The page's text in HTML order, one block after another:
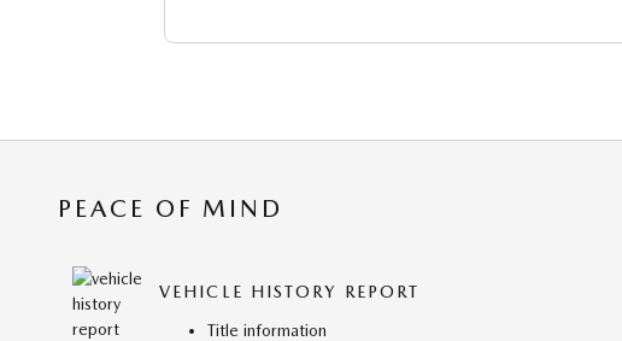
PEACE OF MIND
VEHICLE HISTORY REPORT
Title information